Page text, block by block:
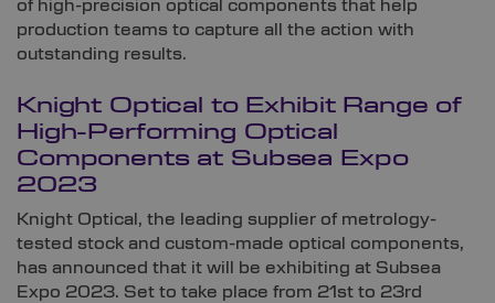
of high-precision optical components that help
production teams to capture all the action with
outstanding results.
Knight Optical to Exhibit Range of
High-Performing Optical
Components at Subsea Expo
2023
Knight Optical, the leading supplier of metrology-
tested stock and custom-made optical components,
has announced that it will be exhibiting at Subsea
Expo 2023. Set to take place from 21st to 23rd